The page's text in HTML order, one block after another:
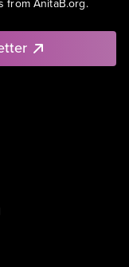
from AnitaB.org.